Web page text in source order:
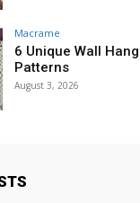
Macrame
6 Unique Wall
Patterns
August 3, 2026